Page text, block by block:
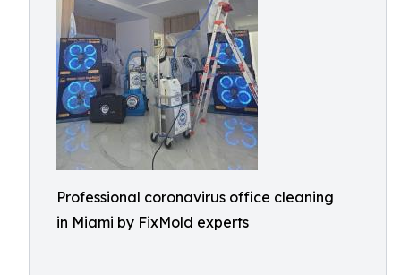
Professional coronavirus office cleaning
in Miami by FixMold experts